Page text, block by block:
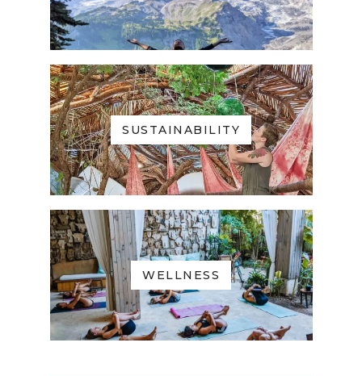
SUSTAINABILITY
WELLNESS